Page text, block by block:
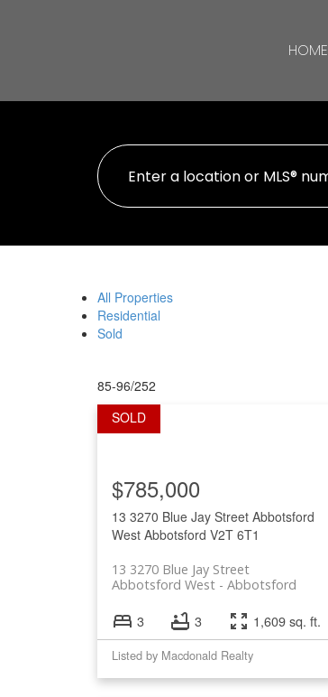
HOME
All Properties
Residential
Sold
85-96/252
13 3270 Blue Jay Street Abbotsford
West Abbotsford V2T 6T1
13 3270 Blue Jay Street
Abbotsford
Abbotsford West
$785,000
3 3 1,609 sq. ft.
Listed by Macdonald Realty